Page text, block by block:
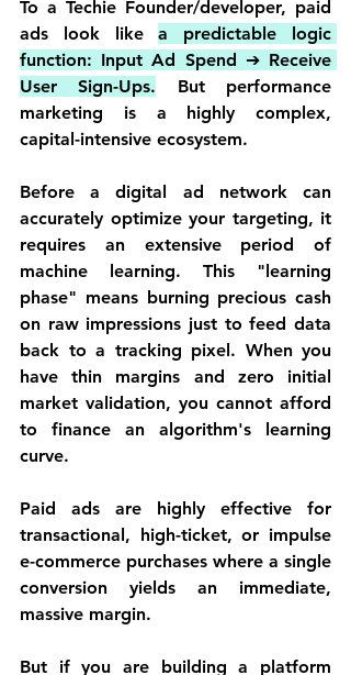
To a Techie Founder/developer, paid
ads look like a predictable logic
function: Input Ad Spend ➔ Receive
User Sign-Ups. But performance
marketing is a highly complex,
capital-intensive ecosystem.
Before a digital ad network can
accurately optimize your targeting, it
requires an extensive period of
machine learning. This "learning
phase" means burning precious cash
on raw impressions just to feed data
back to a tracking pixel. When you
have thin margins and zero initial
market validation, you cannot afford
to finance an algorithm's learning
curve.
Paid ads are highly effective for
transactional, high-ticket, or impulse
e-commerce purchases where a single
conversion yields an immediate,
massive margin.
But if you are building a platform